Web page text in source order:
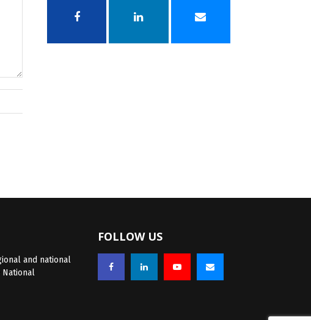
and national
FOLLOW US